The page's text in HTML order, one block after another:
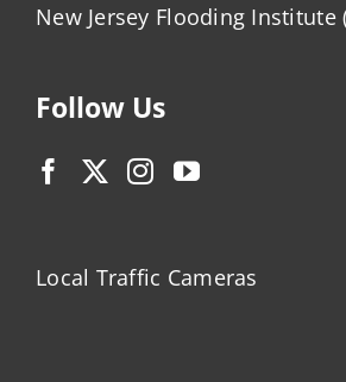
New Jersey Flooding Institute
Follow Us
Local Traffic Cameras